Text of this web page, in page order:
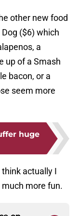
other new food
($6) which
a
up of a Smash
bacon, or a
seem more
huge
actually I
more fun.